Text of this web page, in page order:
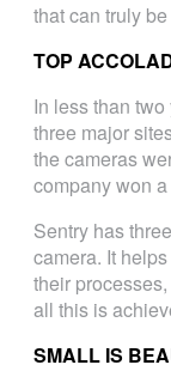
that can truly
TOP
In less than
three major
the cameras
company won
Sentry has
camera. It
their
all this is
SMALL IS